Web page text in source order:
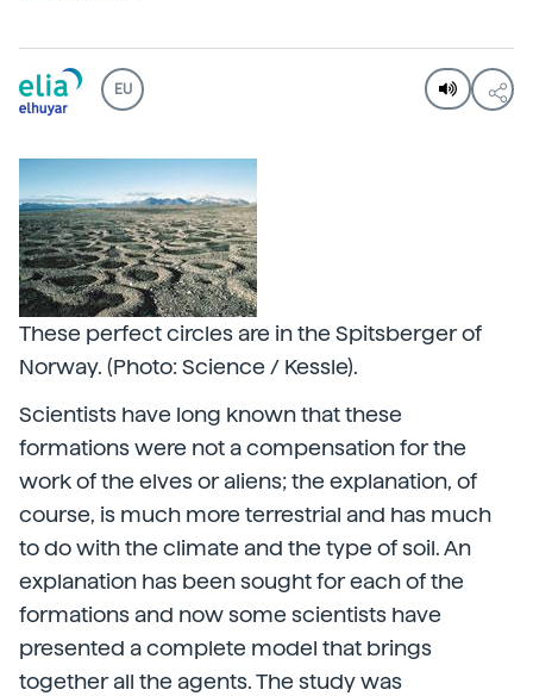
EU
These perfect circles are in the Spitsberger of
Norway. (Photo: Science / Kessle).
Scientists have long known that these
formations were not a compensation for the
work of the elves or aliens; the explanation, of
course, is much more terrestrial and has much
to do with the climate and the type of soil. An
explanation has been sought for each of the
formations and now some scientists have
presented a complete model that brings
together all the agents. The study was